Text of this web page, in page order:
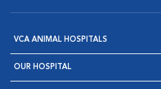
VCA ANIMAL HOSPITALS
OUR HOSPITAL